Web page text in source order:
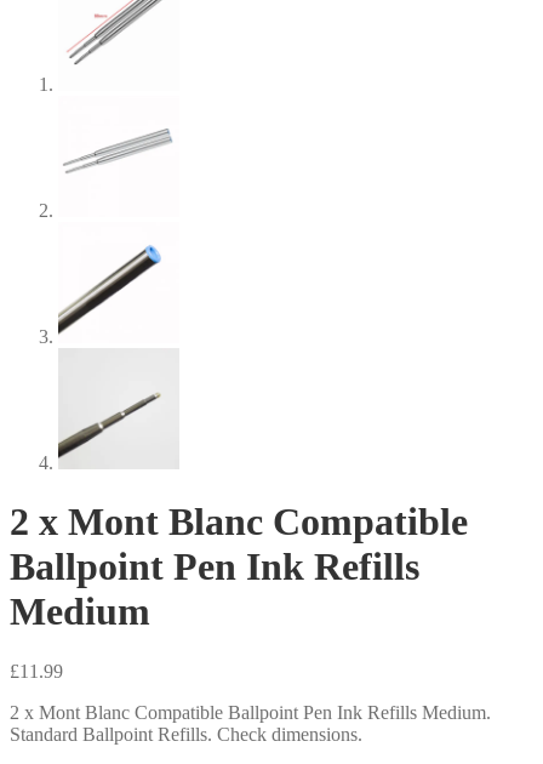
2 x Mont Blanc Compatible
Ballpoint Pen Ink Refills
Medium
£11.99
2 x Mont Blanc Compatible Ballpoint Pen Ink Refills Medium.
Standard Ballpoint Refills. Check dimensions.